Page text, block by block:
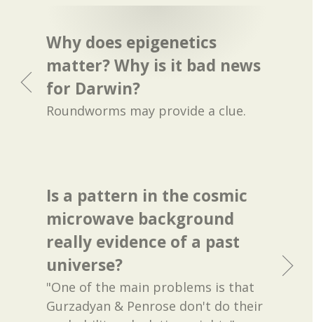
Why does epigenetics
matter? Why is it bad news
for Darwin?
Roundworms may provide a clue.
Is a pattern in the cosmic
microwave background
really evidence of a past
universe?
"One of the main problems is that
Gurzadyan & Penrose don't do their